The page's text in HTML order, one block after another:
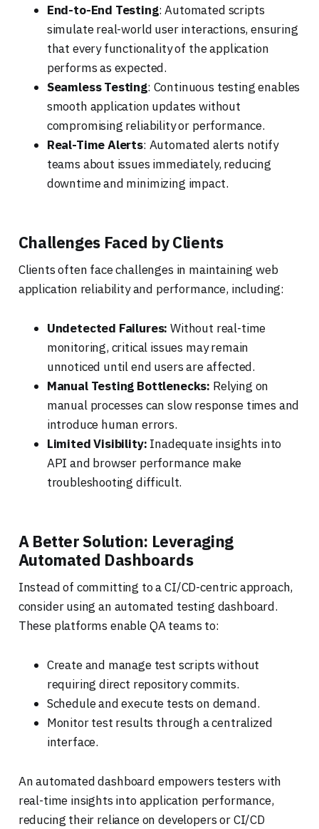
End-to-End Testing: Automated scripts
simulate real-world user interactions, ensuring
that every functionality of the application
performs as expected.
Seamless Testing: Continuous testing enables
smooth application updates without
compromising reliability or performance.
Real-Time Alerts: Automated alerts notify
teams about issues immediately, reducing
downtime and minimizing impact.
Challenges Faced by Clients
Clients often face challenges in maintaining web
application reliability and performance, including:
Undetected Failures: Without real-time
monitoring, critical issues may remain
unnoticed until end users are affected.
Manual Testing Bottlenecks: Relying on
manual processes can slow response times and
introduce human errors.
Limited Visibility: Inadequate insights into
API and browser performance make
troubleshooting difficult.
A Better Solution: Leveraging
Automated Dashboards
Instead of committing to a CI/CD-centric approach,
consider using an automated testing dashboard.
These platforms enable QA teams to:
Create and manage test scripts without
requiring direct repository commits.
Schedule and execute tests on demand.
Monitor test results through a centralized
interface.
An automated dashboard empowers testers with
real-time insights into application performance,
reducing their reliance on developers or CI/CD